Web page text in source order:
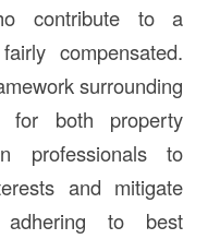
contribute to a
compensated.
surrounding
for both property
professionals to
and mitigate
to best